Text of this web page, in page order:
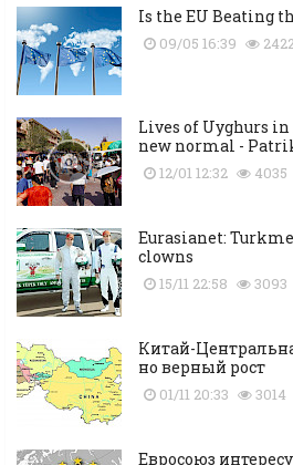
Is the EU Beating
09/05 16:39
Lives of Uyghurs
new normal -
12/01 12:32 4035
Eurasianet:
clowns
15/11 22:58 3093
Китай-
но верный рост
01/11 20:33 3014
Евросоюз